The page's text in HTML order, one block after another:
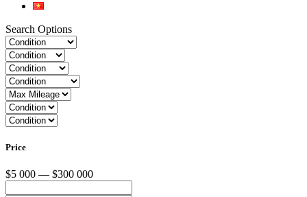
Search Options
Price
$5 000 — $300 000